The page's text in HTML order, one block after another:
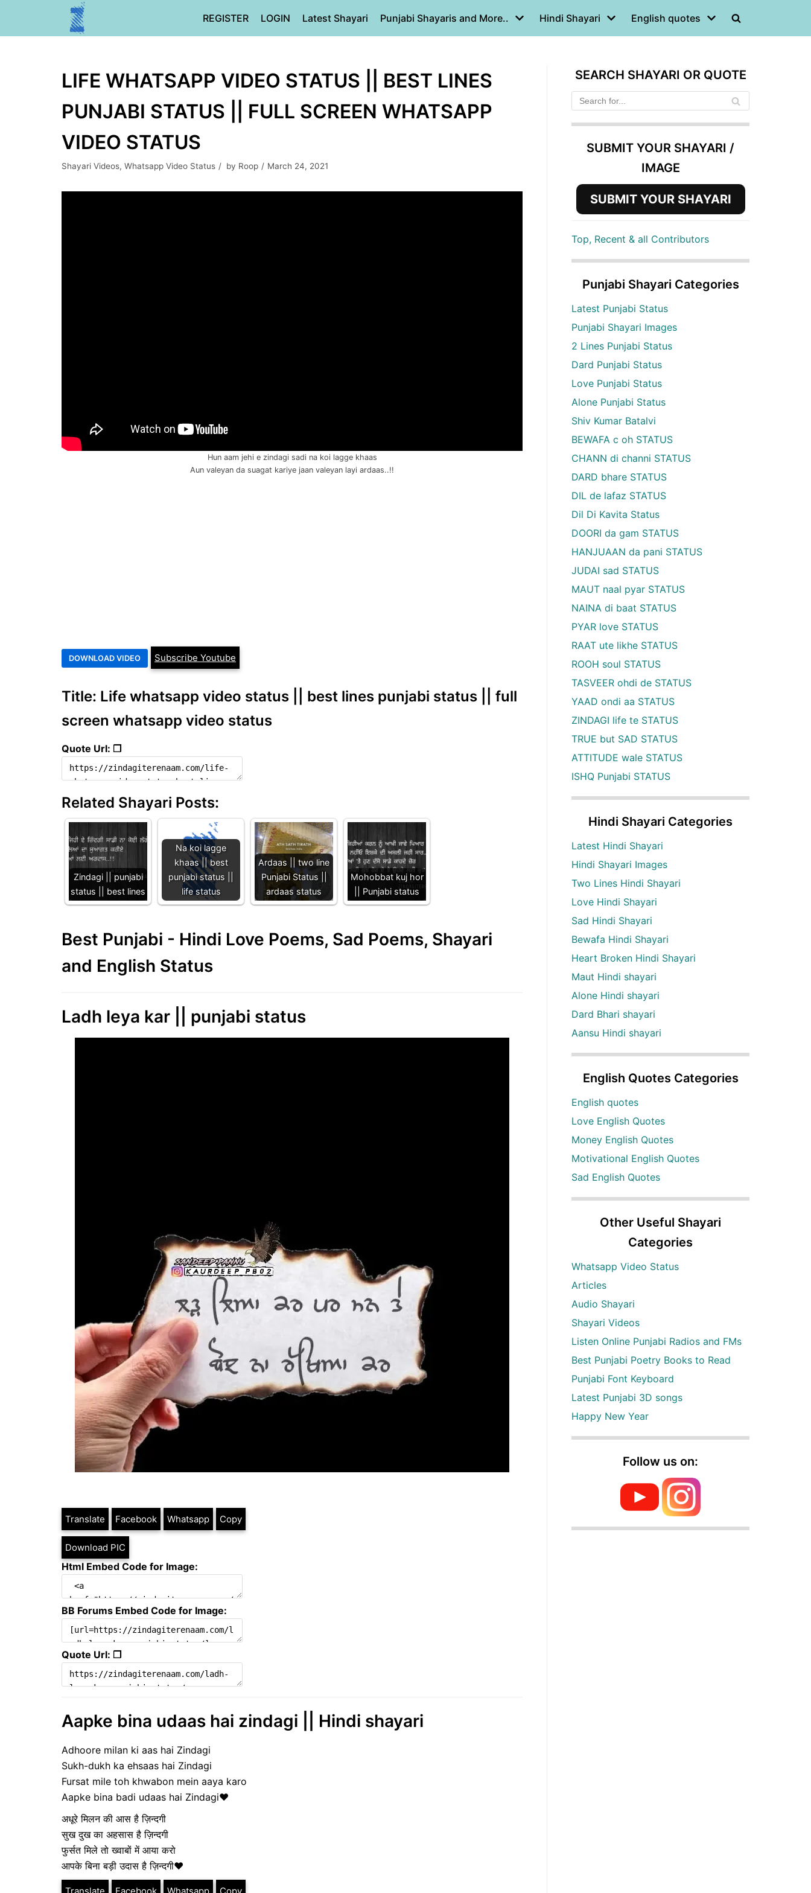
REGISTER LOGIN Latest Shayari Punjabi Shayaris and More.. Hindi Shayari English quotes
LIFE WHATSAPP VIDEO STATUS || BEST LINES
PUNJABI STATUS || FULL SCREEN WHATSAPP
VIDEO STATUS
Shayari Videos, Whatsapp Video Status by Roop March 24, 2021
Hun aam jehi e zindagi sadi na koi lagge khaas
Aun valeyan da suagat kariye jaan valeyan layi ardaas..!!
Subscribe Youtube
Title: Life whatsapp video status || best lines punjabi status || full
screen whatsapp video status
Quote Url: ❐
Related Shayari Posts:
Zindagi || punjabi
status || best lines
Na koi lagge
khaas || best
punjabi status ||
life status
Ardaas || two line
Punjabi Status ||
ardaas status
Mohobbat kuj hor
|| Punjabi status
Best Punjabi - Hindi Love Poems, Sad Poems, Shayari
and English Status
Ladh leya kar || punjabi status
Translate Facebook Whatsapp Copy
Download PIC
Html Embed Code for Image:
BB Forums Embed Code for Image:
Quote Url: ❐
Aapke bina udaas hai zindagi || Hindi shayari
Adhoore milan ki aas hai Zindagi
Sukh-dukh ka ehsaas hai Zindagi
Fursat mile toh khwabon mein aaya karo
Aapke bina badi udaas hai Zindagi❤️
अधूरे मिलन की आस है ज़िन्दगी
सुख दुख का अहसास है ज़िन्दगी
फुर्सत मिले तो ख्वाबों में आया करो
आपके बिना बड़ी उदास है ज़िन्दगी❤️
SEARCH SHAYARI OR QUOTE
SUBMIT YOUR SHAYARI /
IMAGE
SUBMIT YOUR SHAYARI
Top, Recent & all Contributors
Punjabi Shayari Categories
Latest Punjabi Status
Punjabi Shayari Images
2 Lines Punjabi Status
Dard Punjabi Status
Love Punjabi Status
Alone Punjabi Status
Shiv Kumar Batalvi
BEWAFA c oh STATUS
CHANN di channi STATUS
DARD bhare STATUS
DIL de lafaz STATUS
Dil Di Kavita Status
DOORI da gam STATUS
HANJUAAN da pani STATUS
JUDAI sad STATUS
MAUT naal pyar STATUS
NAINA di baat STATUS
PYAR love STATUS
RAAT ute likhe STATUS
ROOH soul STATUS
TASVEER ohdi de STATUS
YAAD ondi aa STATUS
ZINDAGI life te STATUS
TRUE but SAD STATUS
ATTITUDE wale STATUS
ISHQ Punjabi STATUS
Hindi Shayari Categories
Latest Hindi Shayari
Hindi Shayari Images
Two Lines Hindi Shayari
Love Hindi Shayari
Sad Hindi Shayari
Bewafa Hindi Shayari
Heart Broken Hindi Shayari
Maut Hindi shayari
Alone Hindi shayari
Dard Bhari shayari
Aansu Hindi shayari
English Quotes Categories
English quotes
Love English Quotes
Money English Quotes
Motivational English Quotes
Sad English Quotes
Other Useful Shayari
Categories
Whatsapp Video Status
Articles
Audio Shayari
Shayari Videos
Listen Online Punjabi Radios and FMs
Best Punjabi Poetry Books to Read
Punjabi Font Keyboard
Latest Punjabi 3D songs
Happy New Year
Follow us on: